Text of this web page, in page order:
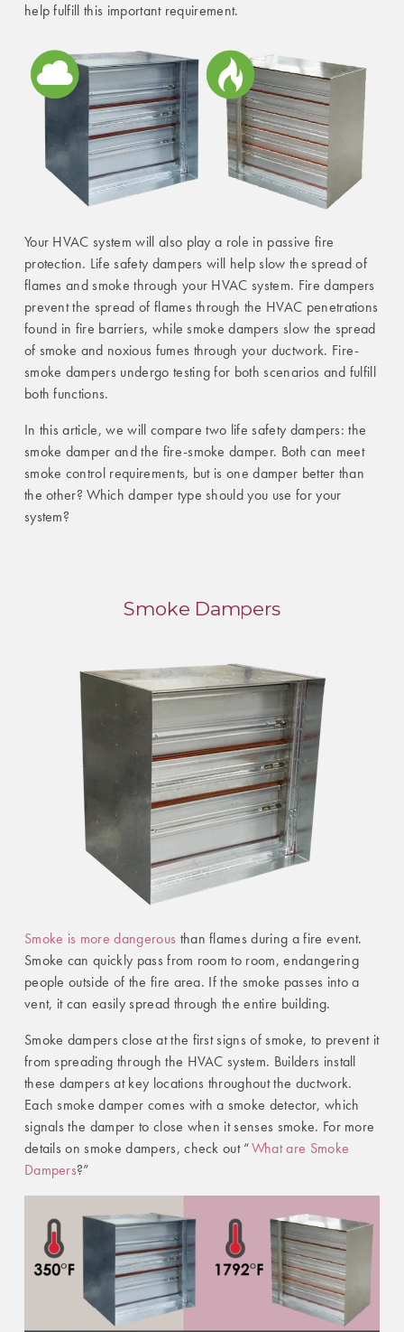
help fulfill this important requirement.
Your HVAC system will also play a role in passive fire
protection. Life safety dampers will help slow the spread of
flames and smoke through your HVAC system. Fire dampers
prevent the spread of flames through the HVAC penetrations
found in fire barriers, while smoke dampers slow the spread
of smoke and noxious fumes through your ductwork. Fire-
smoke dampers undergo testing for both scenarios and fulfill
both functions.
In this article, we will compare two life safety dampers: the
smoke damper and the fire-smoke damper. Both can meet
smoke control requirements, but is one damper better than
the other? Which damper type should you use for your
system?
Smoke Dampers
Smoke is more dangerous than flames during a fire event.
Smoke can quickly pass from room to room, endangering
people outside of the fire area. If the smoke passes into a
vent, it can easily spread through the entire building.
Smoke dampers close at the first signs of smoke, to prevent it
from spreading through the HVAC system. Builders install
these dampers at key locations throughout the ductwork.
Each smoke damper comes with a smoke detector, which
signals the damper to close when it senses smoke. For more
details on smoke dampers, check out “What are Smoke
Dampers?”